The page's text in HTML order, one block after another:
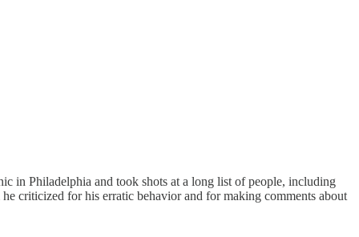
in Philadelphia and took shots at a long list of people, including
criticized for his erratic behavior and for making comments about